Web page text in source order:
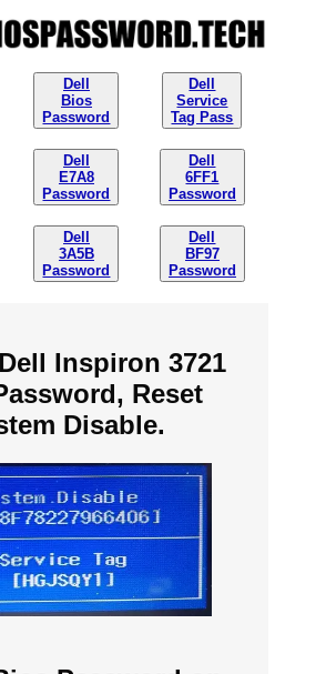
Dell
Bios
Password
Dell
E7A8
Password
Dell
3A5B
Password
Dell
Service
Tag Pass
Dell
6FF1
Password
Dell
BF97
Password
Inspiron 3721
Reset
Disable.